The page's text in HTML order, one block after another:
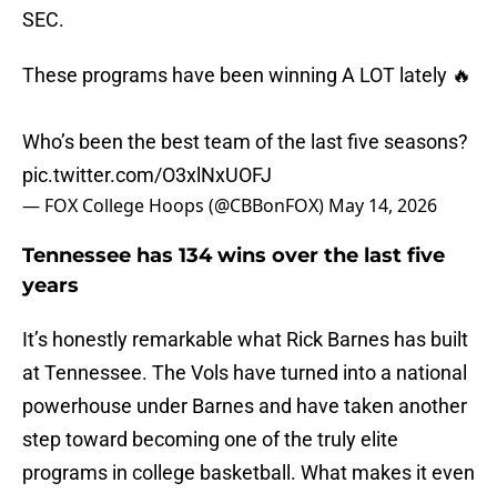
SEC.
These programs have been winning A LOT lately 🔥
Who’s been the best team of the last five seasons?
pic.twitter.com/O3xlNxUOFJ
— FOX College Hoops (@CBBonFOX) May 14, 2026
Tennessee has 134 wins over the last five
years
It’s honestly remarkable what Rick Barnes has built
at Tennessee. The Vols have turned into a national
powerhouse under Barnes and have taken another
step toward becoming one of the truly elite
programs in college basketball. What makes it even